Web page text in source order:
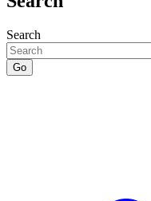
Search